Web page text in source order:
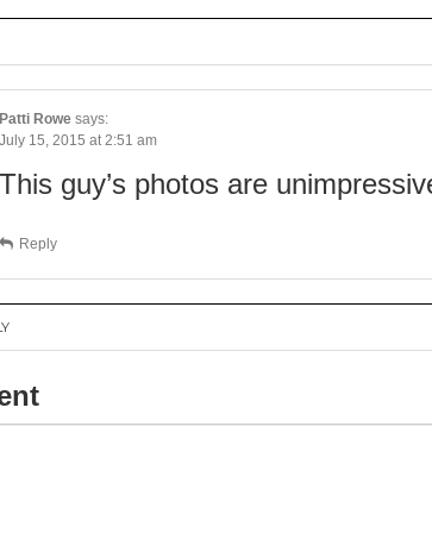
Patti Rowe says:
July 15, 2015 at 2:51 am
This guy’s photos are
Reply